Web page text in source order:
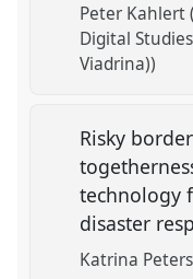
Peter Kahlert
Digital
Viadrina))
Risky
technology
disaster
Katrina